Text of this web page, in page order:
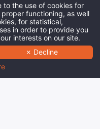
to the use of cookies for
functioning, as well
for statistical,
in order to provide you
interests on our site.
✗ Decline